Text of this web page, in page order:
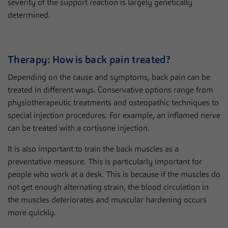
severity of the support reaction is largely genetically
determined.
Therapy: How is back pain treated?
Depending on the cause and symptoms, back pain can be
treated in different ways. Conservative options range from
physiotherapeutic treatments and osteopathic techniques to
special injection procedures. For example, an inflamed nerve
can be treated with a cortisone injection.
It is also important to train the back muscles as a
preventative measure. This is particularly important for
people who work at a desk. This is because if the muscles do
not get enough alternating strain, the blood circulation in
the muscles deteriorates and muscular hardening occurs
more quickly.